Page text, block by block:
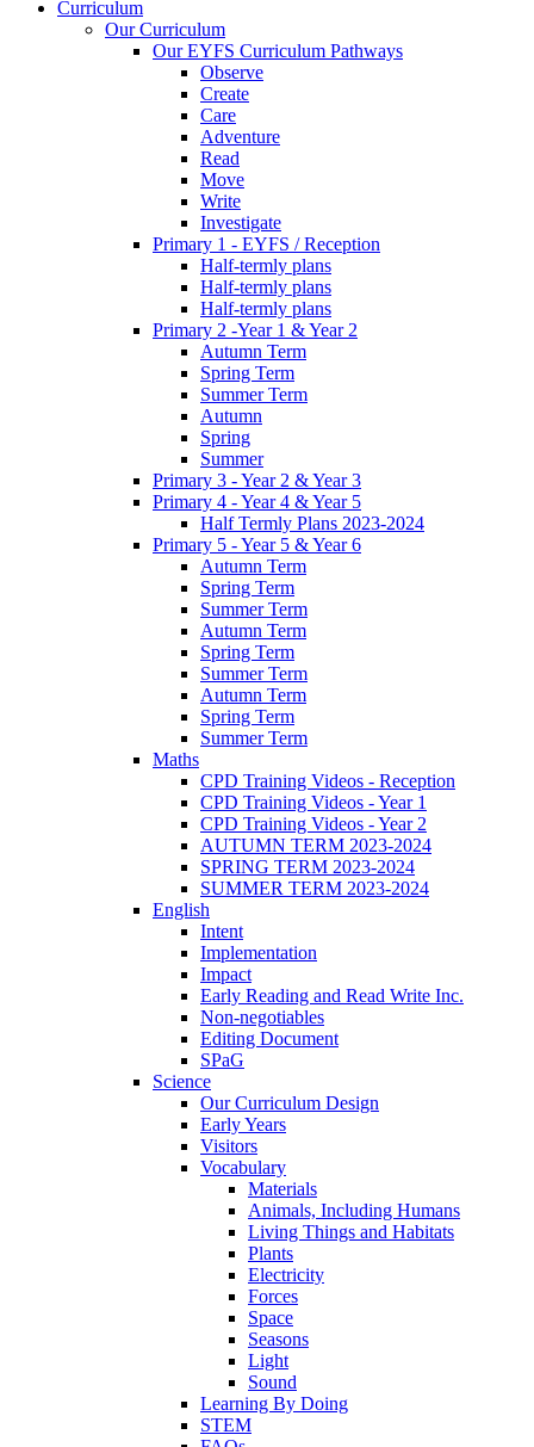
Curriculum
Our Curriculum
Our EYFS Curriculum Pathways
Observe
Create
Care
Adventure
Read
Move
Write
Investigate
Primary 1 - EYFS / Reception
Half-termly plans
Half-termly plans
Half-termly plans
Primary 2 -Year 1 & Year 2
Autumn Term
Spring Term
Summer Term
Autumn
Spring
Summer
Primary 3 - Year 2 & Year 3
Primary 4 - Year 4 & Year 5
Half Termly Plans 2023-2024
Primary 5 - Year 5 & Year 6
Autumn Term
Spring Term
Summer Term
Autumn Term
Spring Term
Summer Term
Autumn Term
Spring Term
Summer Term
Maths
CPD Training Videos - Reception
CPD Training Videos - Year 1
CPD Training Videos - Year 2
AUTUMN TERM 2023-2024
SPRING TERM 2023-2024
SUMMER TERM 2023-2024
English
Intent
Implementation
Impact
Early Reading and Read Write Inc.
Non-negotiables
Editing Document
SPaG
Science
Our Curriculum Design
Early Years
Visitors
Vocabulary
Materials
Animals, Including Humans
Living Things and Habitats
Plants
Electricity
Forces
Space
Seasons
Light
Sound
Learning By Doing
STEM